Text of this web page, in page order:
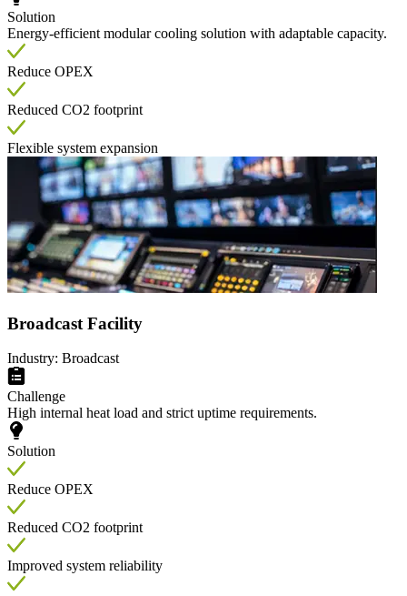
Solution
Energy-efficient modular cooling solution with adaptable capacity.
Reduce OPEX
Reduced CO2 footprint
Flexible system expansion
Broadcast Facility
Industry: Broadcast
Challenge
High internal heat load and strict uptime requirements.
Solution
Reduce OPEX
Reduced CO2 footprint
Improved system reliability